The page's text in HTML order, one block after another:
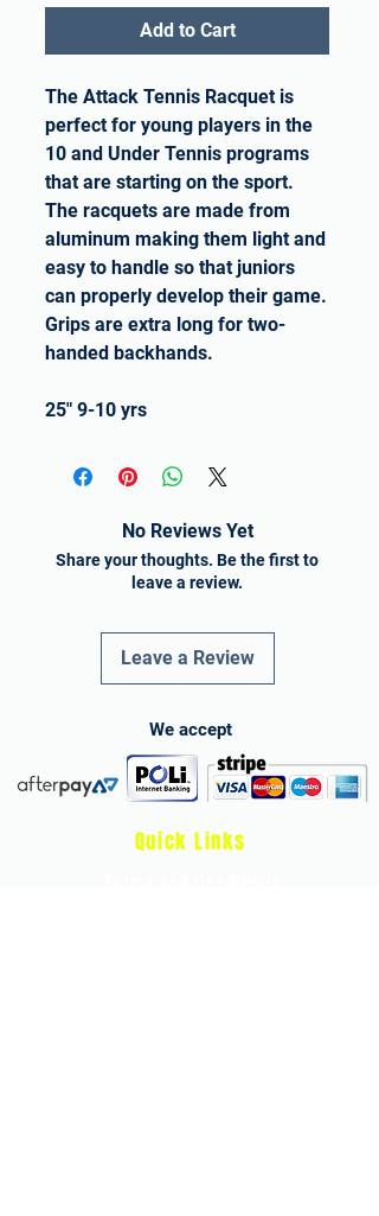
Add to Cart
The Attack Tennis Racquet is
perfect for young players in the
10 and Under Tennis programs
that are starting on the sport.
The racquets are made from
aluminum making them light and
easy to handle so that juniors
can properly develop their game.
Grips are extra long for two-
handed backhands.
25" 9-10 yrs
No Reviews Yet
Share your thoughts. Be the first to
leave a review.
Leave a Review
We accept
Quick Links